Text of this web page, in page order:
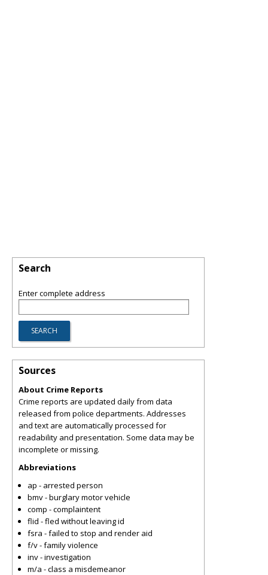
Search
Enter complete address
Sources
About Crime Reports
Crime reports are updated daily from data
released from police departments. Addresses
and text are automatically processed for
readability and presentation. Some data may be
incomplete or missing.
Abbreviations
ap - arrested person
bmv - burglary motor vehicle
comp - complaintent
flid - fled without leaving id
fsra - failed to stop and render aid
f/v - family violence
inv - investigation
m/a - class a misdemeanor